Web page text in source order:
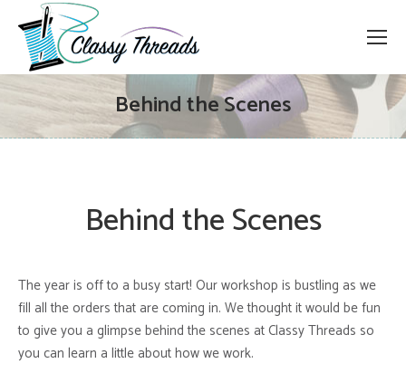
Behind the Scenes
Behind the Scenes
The year is off to a busy start! Our workshop is bustling as we
fill all the orders that are coming in. We thought it would be fun
to give you a glimpse behind the scenes at Classy Threads so
you can learn a little about how we work.